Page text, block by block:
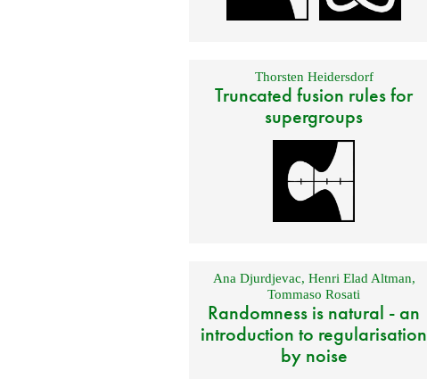
Thorsten Heidersdorf
Truncated fusion rules for
supergroups
Ana Djurdjevac, Henri Elad Altman,
Tommaso Rosati
Randomness is natural - an
introduction to regularisation
by noise